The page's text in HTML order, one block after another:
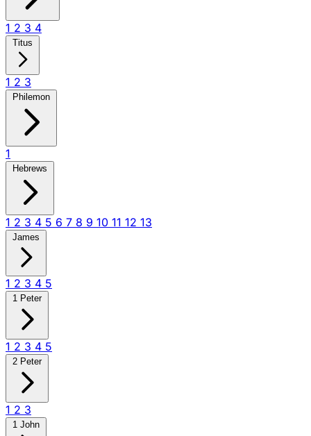
1 2 3 4
Titus
1 2 3
Philemon
1
Hebrews
1 2 3 4 5 6 7 8 9 10 11 12 13
James
1 2 3 4 5
1 Peter
1 2 3 4 5
2 Peter
1 2 3
1 John